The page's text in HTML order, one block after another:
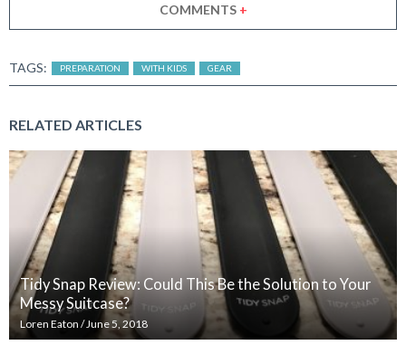
COMMENTS +
TAGS: PREPARATION WITH KIDS GEAR
RELATED ARTICLES
Tidy Snap Review: Could This Be the Solution to Your
Messy Suitcase?
Loren Eaton / June 5, 2018